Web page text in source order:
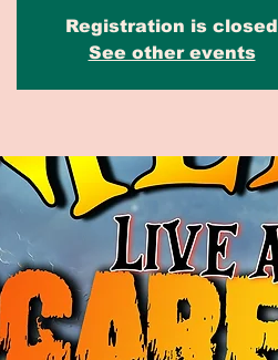
Registration is closed
See other events